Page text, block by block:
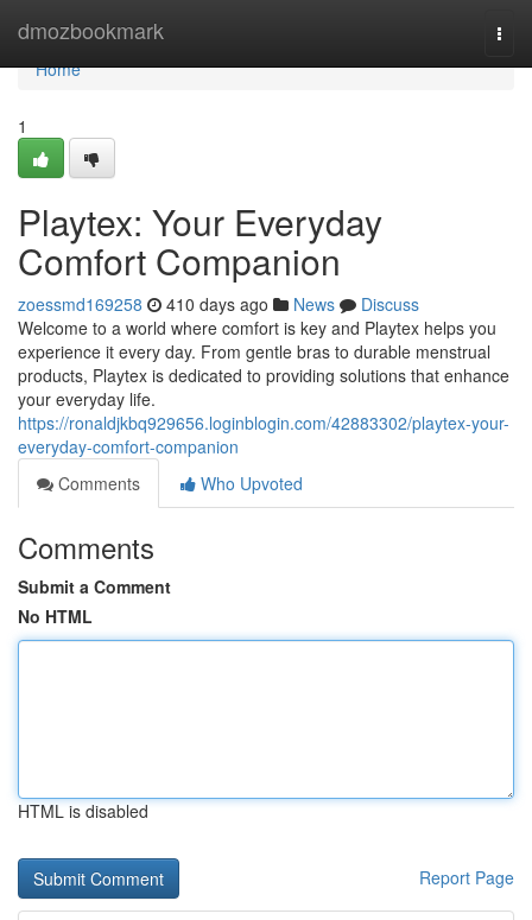
dmozbookmark
Home
Home
1
Playtex: Your Everyday
Comfort Companion
zoessmd169258 410 days ago News
Discuss
Welcome to a world where comfort is key and Playtex helps you
experience it every day. From gentle bras to durable menstrual
products, Playtex is dedicated to providing solutions that enhance
your everyday life.
https://ronaldjkbq929656.loginblogin.com/42883302/playtex-your-
everyday-comfort-companion
Comments
Who Upvoted
Comments
Submit a Comment
No HTML
HTML is disabled
Report Page